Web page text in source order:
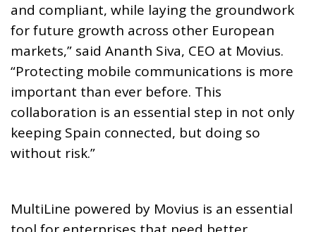
and compliant, while laying the groundwork
for future growth across other European
markets,” said Ananth Siva, CEO at Movius.
“Protecting mobile communications is more
important than ever before. This
collaboration is an essential step in not only
keeping Spain connected, but doing so
without risk.”
MultiLine powered by Movius is an essential